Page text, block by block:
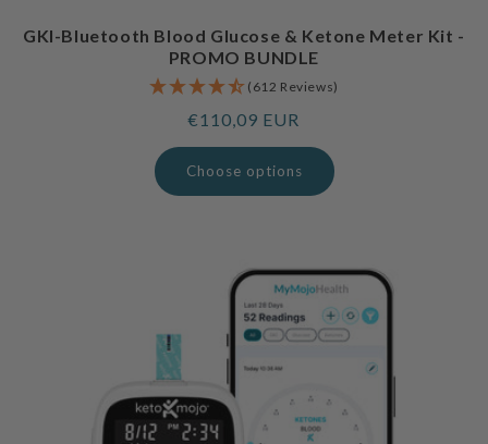
GKI-Bluetooth Blood Glucose & Ketone Meter Kit -
PROMO BUNDLE
(612 Reviews)
Regular
price
€110,09 EUR
Choose options